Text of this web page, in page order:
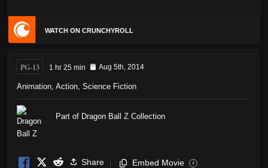
WATCH ON CRUNCHYROLL
PG-13 1 hr 25 min Aug 5th, 2014
Animation Action Science Fiction
Part of Dragon Ball Z Collection
Share Embed Movie i